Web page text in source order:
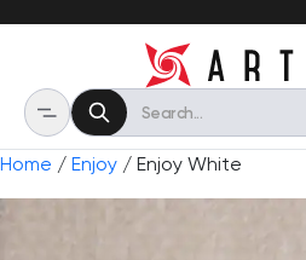
Home / Enjoy / Enjoy White